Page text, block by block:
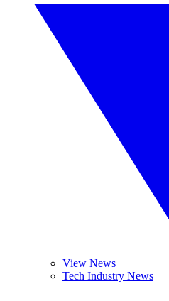
View News
Tech Industry News